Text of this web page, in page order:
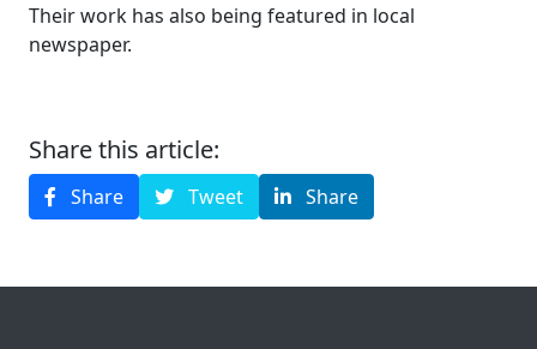
Their work has also being featured in local
newspaper.
Share this article:
Share Tweet Share